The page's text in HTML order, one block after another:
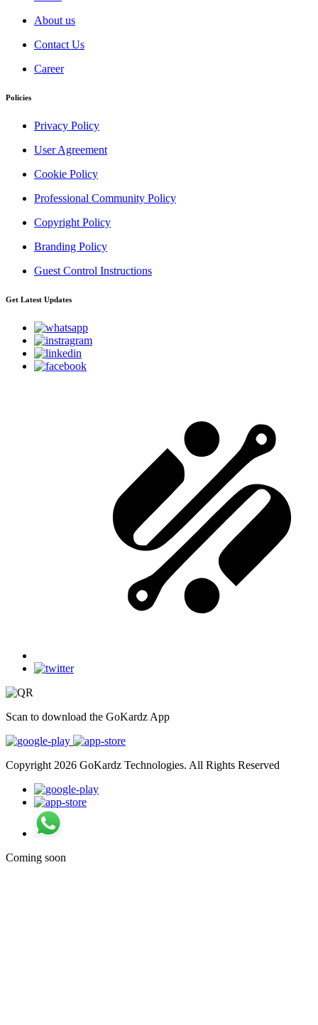
About us
Contact Us
Career
Policies
Privacy Policy
User Agreement
Cookie Policy
Professional Community Policy
Copyright Policy
Branding Policy
Guest Control Instructions
Get Latest Updates
Scan to download the GoKardz App
Copyright 2026 GoKardz Technologies. All Rights Reserved
Coming soon